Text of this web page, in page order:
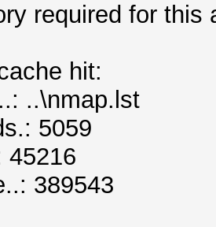
required for this
hit:
..\nmap.lst
5059
45216
389543